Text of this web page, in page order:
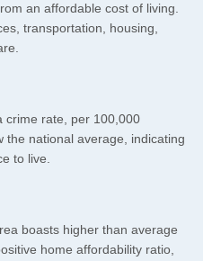
an affordable cost of living.
transportation, housing,
crime rate, per 100,000
the national average, indicating
to live.
boasts higher than average
home affordability ratio,